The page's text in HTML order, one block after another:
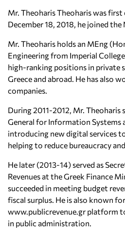
Mr. Theoharis Theoharis was first
December 18, 2018, he joined
Mr. Theoharis holds an MEng
Engineering from Imperial
high-ranking positions in private
Greece and abroad. He has also
companies.
During 2011-2012, Mr. Theoharis
General for Information Systems
introducing new digital services
helping to reduce bureaucracy
He later (2013-14) served as
Revenues at the Greek Finance
succeeded in meeting budget
fiscal surplus. He is also known
www.publicrevenue.gr platform
in public administration.